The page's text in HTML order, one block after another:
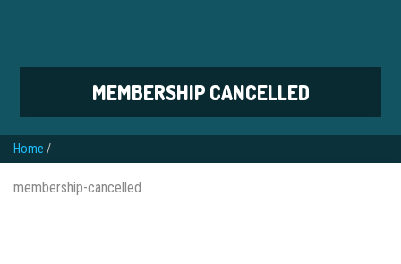
MEMBERSHIP CANCELLED
Home /
membership-cancelled